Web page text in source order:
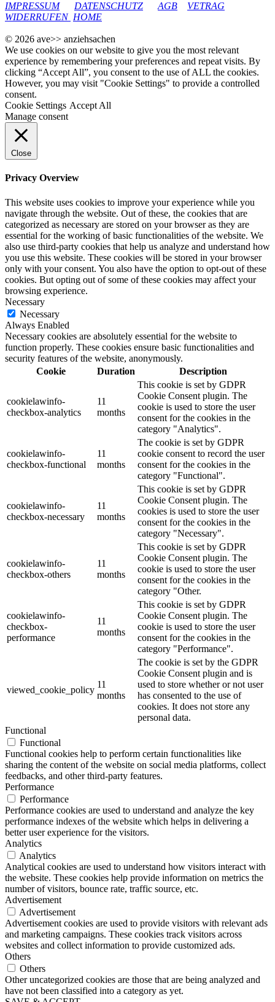
IMPRESSUM
DATENSCHUTZ AGB
VETRAG
WIDERRUFEN HOME
© 2026 ave>> anziehsachen
We use cookies on our website to give you the most relevant
experience by remembering your preferences and repeat visits. By
clicking “Accept All”, you consent to the use of ALL the cookies.
However, you may visit "Cookie Settings" to provide a controlled
consent.
Cookie Settings Accept All
Manage consent
Close
Privacy Overview
This website uses cookies to improve your experience while you
navigate through the website. Out of these, the cookies that are
categorized as necessary are stored on your browser as they are
essential for the working of basic functionalities of the website. We
also use third-party cookies that help us analyze and understand how
you use this website. These cookies will be stored in your browser
only with your consent. You also have the option to opt-out of these
cookies. But opting out of some of these cookies may affect your
browsing experience.
Necessary
Necessary
Always Enabled
Necessary cookies are absolutely essential for the website to
function properly. These cookies ensure basic functionalities and
security features of the website, anonymously.
Cookie
Duration Description
cookielawinfo-
checkbox-analytics
11
months
This cookie is set by GDPR
Cookie Consent plugin. The
cookie is used to store the user
consent for the cookies in the
category "Analytics".
cookielawinfo-
checkbox-functional
11
months
The cookie is set by GDPR
cookie consent to record the user
consent for the cookies in the
category "Functional".
cookielawinfo-
checkbox-necessary
11
months
This cookie is set by GDPR
Cookie Consent plugin. The
cookies is used to store the user
consent for the cookies in the
category "Necessary".
cookielawinfo-
checkbox-others
11
months
This cookie is set by GDPR
Cookie Consent plugin. The
cookie is used to store the user
consent for the cookies in the
category "Other.
cookielawinfo-
checkbox-
performance
11
months
This cookie is set by GDPR
Cookie Consent plugin. The
cookie is used to store the user
consent for the cookies in the
category "Performance".
viewed_cookie_policy
11
months
The cookie is set by the GDPR
Cookie Consent plugin and is
used to store whether or not user
has consented to the use of
cookies. It does not store any
personal data.
Functional
Functional
Functional cookies help to perform certain functionalities like
sharing the content of the website on social media platforms, collect
feedbacks, and other third-party features.
Performance
Performance
Performance cookies are used to understand and analyze the key
performance indexes of the website which helps in delivering a
better user experience for the visitors.
Analytics
Analytics
Analytical cookies are used to understand how visitors interact with
the website. These cookies help provide information on metrics the
number of visitors, bounce rate, traffic source, etc.
Advertisement
Advertisement
Advertisement cookies are used to provide visitors with relevant ads
and marketing campaigns. These cookies track visitors across
websites and collect information to provide customized ads.
Others
Others
Other uncategorized cookies are those that are being analyzed and
have not been classified into a category as yet.